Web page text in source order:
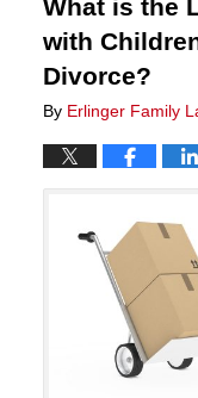
What is the
with
Divorce?
By Erlinger Family